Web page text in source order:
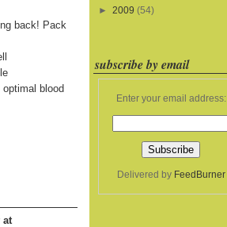
back! Pack
blood
at
► 2009 (54)
subscribe by email
Enter your email address:
Delivered by FeedBurner